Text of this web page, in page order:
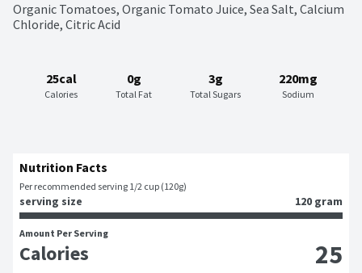
Organic Tomatoes, Organic Tomato Juice, Sea Salt, Calcium
Chloride, Citric Acid
25cal
Calories
0g
Total Fat
3g
Total Sugars
220mg
Sodium
Nutrition Facts
Per recommended serving 1/2 cup (120g)
serving size 120 gram
Amount Per Serving
Calories 25